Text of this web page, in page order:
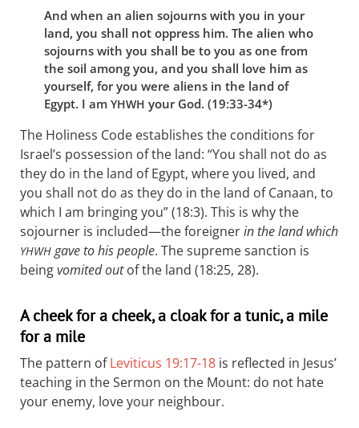
And when an alien sojourns with you in your
land, you shall not oppress him. The alien who
sojourns with you shall be to you as one from
the soil among you, and you shall love him as
yourself, for you were aliens in the land of
Egypt. I am YHWH your God. (19:33-34*)
The Holiness Code establishes the conditions for
Israel’s possession of the land: “You shall not do as
they do in the land of Egypt, where you lived, and
you shall not do as they do in the land of Canaan, to
which I am bringing you” (18:3). This is why the
sojourner is included—the foreignerin the land which
YHWHgave to his people. The supreme sanction is
beingvomited outof the land (18:25, 28).
A cheek for a cheek, a cloak for a tunic, a mile
for a mile
The pattern ofLeviticus 19:17-18 is reflected in Jesus’
teaching in the Sermon on the Mount: do not hate
your enemy, love your neighbour.